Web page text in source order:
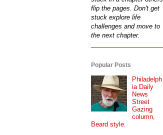
flip the pages. Don't get
stuck explore life
challenges and move to
the next chapter.
Popular Posts
Philadelph
ia Daily
News
Street
Gazing
column,
Beard style.